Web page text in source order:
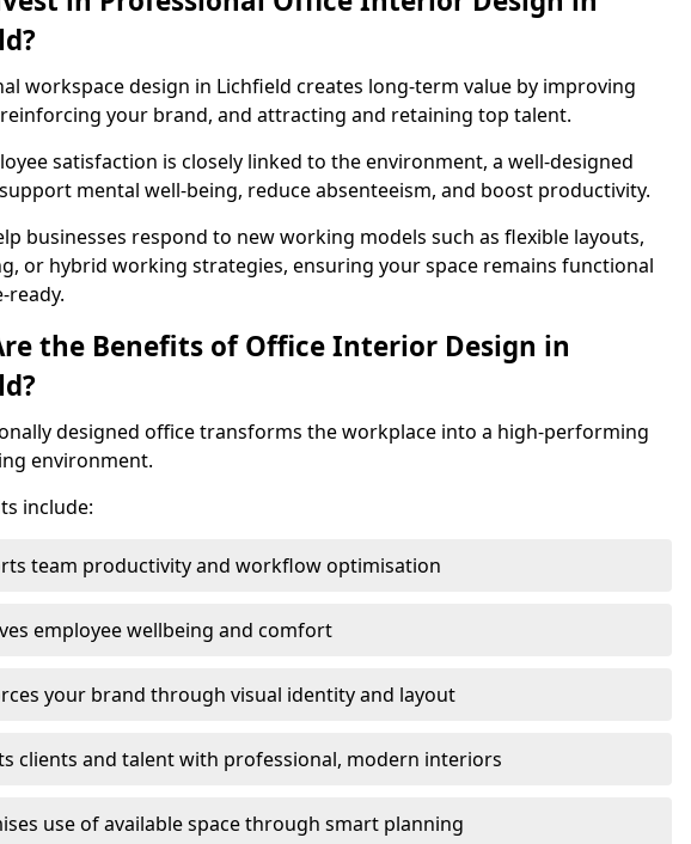
workspace design in Lichfield creates long-term value by improving
your brand, and attracting and retaining top talent.
satisfaction is closely linked to the environment, a well-designed
mental well-being, reduce absenteeism, and boost productivity.
businesses respond to new working models such as flexible layouts,
or hybrid working strategies, ensuring your space remains functional
ready.
the Benefits of Office Interior Design in
designed office transforms the workplace into a high-performing
environment.
include:
team productivity and workflow optimisation
employee wellbeing and comfort
your brand through visual identity and layout
clients and talent with professional, modern interiors
use of available space through smart planning